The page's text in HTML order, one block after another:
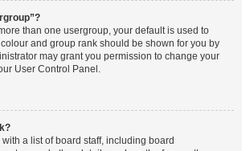
than one usergroup, your default is used to
and group rank should be shown for you by
may grant you permission to change your
User Control Panel.
a list of board staff, including board